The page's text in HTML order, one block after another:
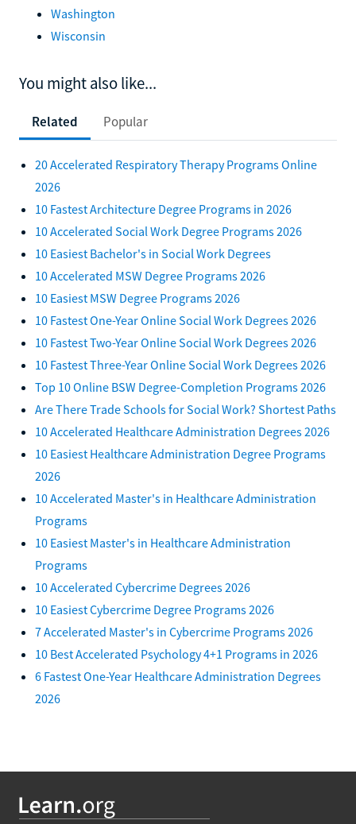
Washington
Wisconsin
You might also like...
Related Popular
20 Accelerated Respiratory Therapy Programs Online
2026
10 Fastest Architecture Degree Programs in 2026
10 Accelerated Social Work Degree Programs 2026
10 Easiest Bachelor's in Social Work Degrees
10 Accelerated MSW Degree Programs 2026
10 Easiest MSW Degree Programs 2026
10 Fastest One-Year Online Social Work Degrees 2026
10 Fastest Two-Year Online Social Work Degrees 2026
10 Fastest Three-Year Online Social Work Degrees 2026
Top 10 Online BSW Degree-Completion Programs 2026
Are There Trade Schools for Social Work? Shortest Paths
10 Accelerated Healthcare Administration Degrees 2026
10 Easiest Healthcare Administration Degree Programs
2026
10 Accelerated Master's in Healthcare Administration
Programs
10 Easiest Master's in Healthcare Administration
Programs
10 Accelerated Cybercrime Degrees 2026
10 Easiest Cybercrime Degree Programs 2026
7 Accelerated Master's in Cybercrime Programs 2026
10 Best Accelerated Psychology 4+1 Programs in 2026
6 Fastest One-Year Healthcare Administration Degrees
2026